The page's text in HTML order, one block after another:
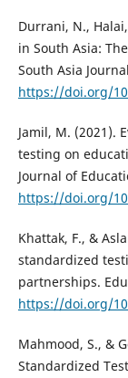
Durrani, N.,
in South Asia:
South Asia
https://doi.org/
Jamil, M. (2021).
testing on
Journal of
https://doi.org/
Khattak, F., &
standardized
partnerships.
https://doi.org/
Mahmood, S., &
Standardized